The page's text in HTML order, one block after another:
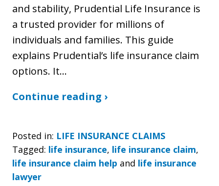
and stability, Prudential Life Insurance is
a trusted provider for millions of
individuals and families. This guide
explains Prudential’s life insurance claim
options. It…
Continue reading ›
Posted in: LIFE INSURANCE CLAIMS
Tagged: life insurance, life insurance claim,
life insurance claim help and life insurance
lawyer